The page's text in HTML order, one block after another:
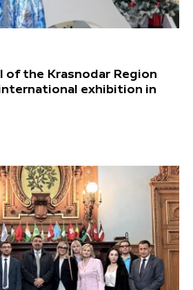
the Krasnodar Region
exhibition in